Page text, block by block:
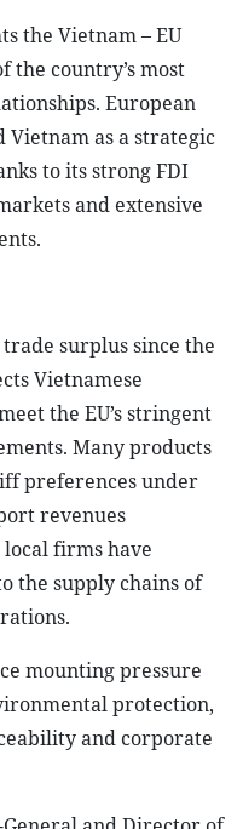
the Vietnam – EU
the country’s most
European
Vietnam as a strategic
to its strong FDI
and extensive
surplus since the
Vietnamese
the EU’s stringent
Many products
preferences under
revenues
firms have
the supply chains of
mounting pressure
protection,
and corporate